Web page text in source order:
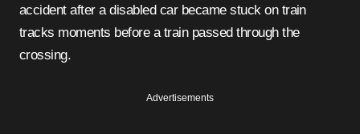
accident after a disabled car became stuck on train
tracks moments before a train passed through the
crossing.
Advertisements